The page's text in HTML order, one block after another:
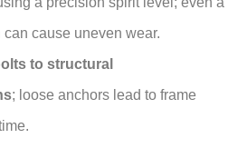
cause uneven wear.
to structural
; loose anchors lead to frame